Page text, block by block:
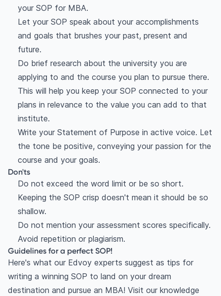
your SOP for MBA.
Let your SOP speak about your accomplishments
and goals that brushes your past, present and
future.
Do brief research about the university you are
applying to and the course you plan to pursue there.
This will help you keep your SOP connected to your
plans in relevance to the value you can add to that
institute.
Write your Statement of Purpose in active voice. Let
the tone be positive, conveying your passion for the
course and your goals.
Don'ts
Do not exceed the word limit or be so short.
Keeping the SOP crisp doesn't mean it should be so
shallow.
Do not mention your assessment scores specifically.
Avoid repetition or plagiarism.
Guidelines for a perfect SOP!
Here's what our Edvoy experts suggest as tips for
writing a winning SOP to land on your dream
destination and pursue an MBA! Visit our knowledge